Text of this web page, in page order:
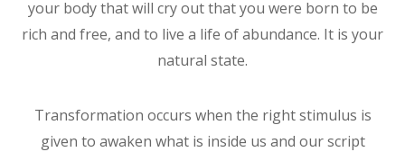
your body that will cry out that you were born to be
rich and free, and to live a life of abundance. It is your
natural state.
Transformation occurs when the right stimulus is
given to awaken what is inside us and our script